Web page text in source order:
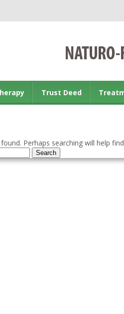
Trust Deed
Perhaps searching will help